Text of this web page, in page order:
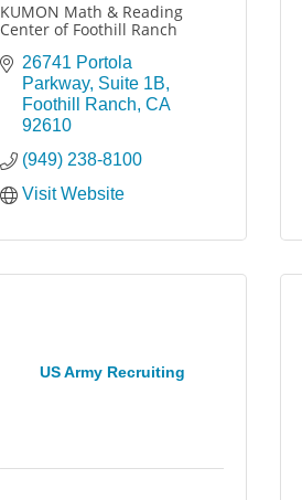
KUMON Math & Reading
Center of Foothill Ranch
26741 Portola
Parkway, Suite 1B
Foothill Ranch CA
92610
(949) 238-8100
Visit Website
US Army Recruiting